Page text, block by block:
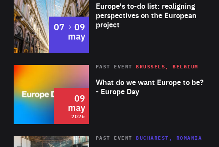
Europe's to-do list: realigning
perspectives on the European
project
07 to
09
may
2026 Area
of
Expertise
What do we want Europe to be?
- Europe Day
PAST EVENT BRUSSELS, BELGIUM
09
may
2026
Area
PAST EVENT BUCHAREST, ROMANIA